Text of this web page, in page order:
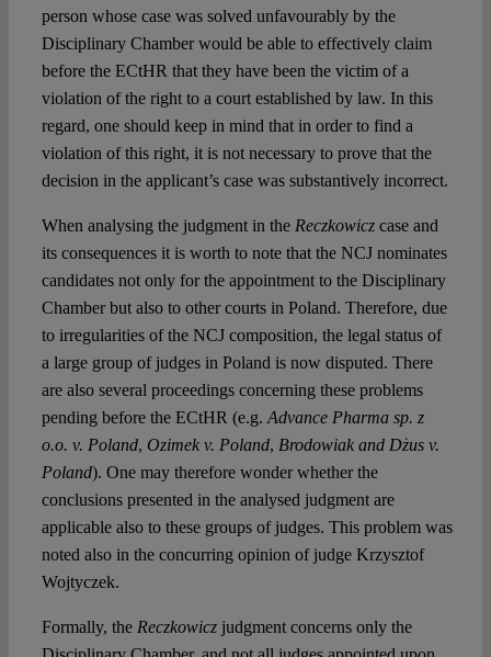
person whose case was solved unfavourably by the
Disciplinary Chamber would be able to effectively claim
before the ECtHR that they have been the victim of a
violation of the right to a court established by law. In this
regard, one should keep in mind that in order to find a
violation of this right, it is not necessary to prove that the
decision in the applicant’s case was substantively incorrect.
When analysing the judgment in the Reczkowiczcase and
its consequences it is worth to note that the NCJ nominates
candidates not only for the appointment to the Disciplinary
Chamber but also to other courts in Poland. Therefore, due
to irregularities of the NCJ composition, the legal status of
a large group of judges in Poland is now disputed. There
are also several proceedings concerning these problems
pending before the ECtHR (e.g. Advance Pharma sp. z
o.o. v. Poland, Ozimek v. Poland, Brodowiak and Dżus v.
Poland). One may therefore wonder whether the
conclusions presented in the analysed judgment are
applicable also to these groups of judges. This problem was
noted also in the concurring opinion of judge Krzysztof
Wojtyczek.
Formally, the Reczkowicz judgment concerns only the